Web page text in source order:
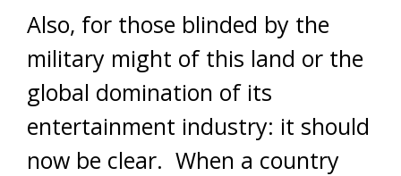
Also, for those blinded by the
military might of this land or the
global domination of its
entertainment industry: it should
now be clear. When a country